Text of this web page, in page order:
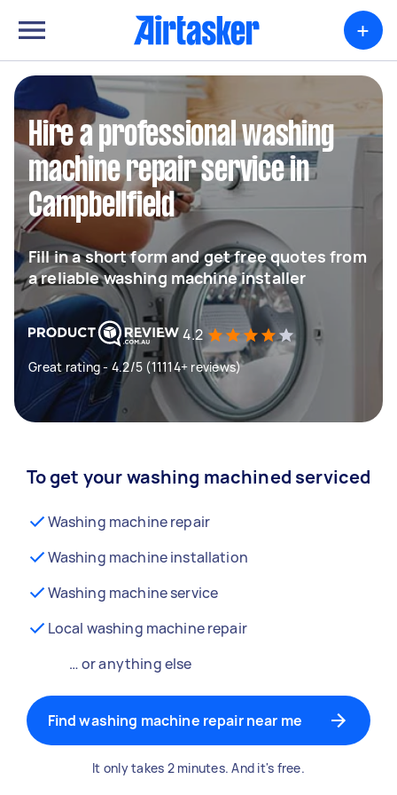
+
Hire a professional washing
machine repair service in
Campbellfield
Fill in a short form and get free quotes from
a reliable washing machine installer
4.2
Great rating - 4.2/5 (11114+ reviews)
To get your washing machined serviced
Washing machine repair
Washing machine installation
Washing machine service
Local washing machine repair
… or anything else
Find washing machine repair near me
It only takes 2 minutes. And it's free.